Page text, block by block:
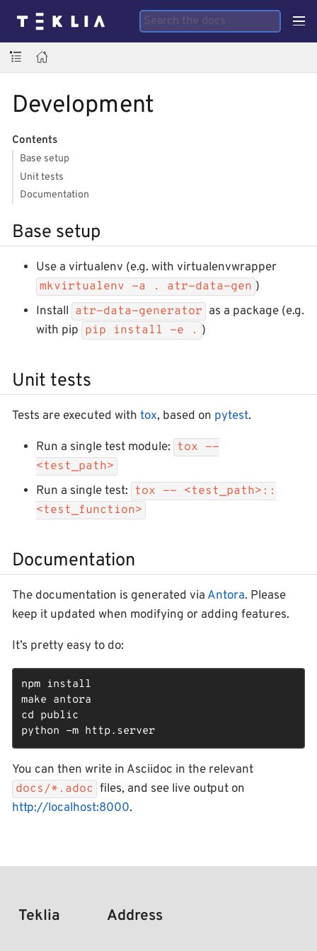
Development
Contents
Base setup
Unit tests
Documentation
Base setup
Use a virtualenv (e.g. with virtualenvwrapper
mkvirtualenv -a . atr-data-gen )
Install atr-data-generator as a package (e.g.
with pip pip install -e . )
Unit tests
Tests are executed with tox, based on pytest.
Run a single test module: tox --
<test_path>
Run a single test: tox -- <test_path>::
<test_function>
Documentation
The documentation is generated via Antora. Please
keep it updated when modifying or adding features.
It’s pretty easy to do:
npm install
make antora
cd public
python -m http.server
You can then write in Asciidoc in the relevant
docs/*.adoc files, and see live output on
http://localhost:8000.
Teklia Address